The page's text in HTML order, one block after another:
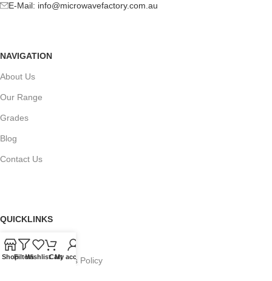
E-Mail: info@microwavefactory.com.au
NAVIGATION
About Us
Our Range
Grades
Blog
Contact Us
QUICKLINKS
Terms of Service
Refund and Returns Policy
ShopFiltersWishlistCartMy account